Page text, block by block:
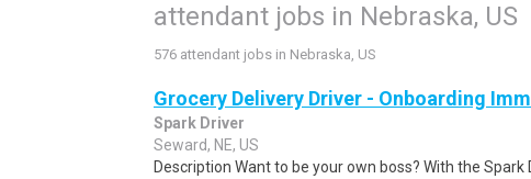
attendant jobs in Nebraska, US
576 attendant jobs in Nebraska, US
Grocery Delivery Driver - Onboarding
Spark Driver
Seward, NE, US
Description Want to be your own boss? With the